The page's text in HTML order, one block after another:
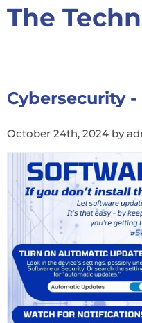
The
Cybersecurity
October 24th, 2024 by